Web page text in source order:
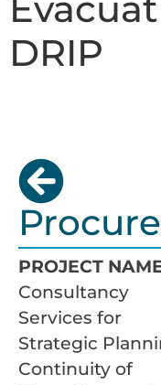
DRIP
PROJECT
Consultancy
Services for
Strategic
Continuity of